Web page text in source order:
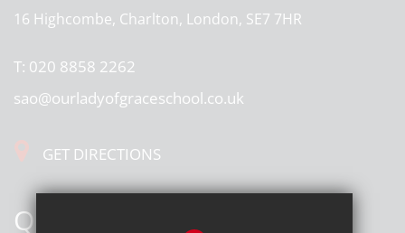
16 Highcombe, Charlton, London, SE7 7HR
T: 020 8858 2262
sao@ourladyofgraceschool.co.uk
GET DIRECTIONS
QUICK LINKS